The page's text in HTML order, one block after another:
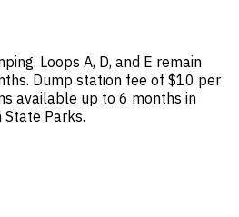
Loops A, D, and E remain
Dump station fee of $10 per
available up to 6 months in
State Parks.